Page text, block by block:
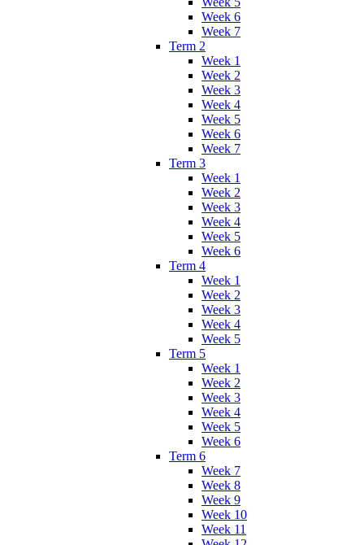
Week 6
Week 7
Term 2
Week 1
Week 2
Week 3
Week 4
Week 5
Week 6
Week 7
Term 3
Week 1
Week 2
Week 3
Week 4
Week 5
Week 6
Term 4
Week 1
Week 2
Week 3
Week 4
Week 5
Term 5
Week 1
Week 2
Week 3
Week 4
Week 5
Week 6
Term 6
Week 7
Week 8
Week 9
Week 10
Week 11